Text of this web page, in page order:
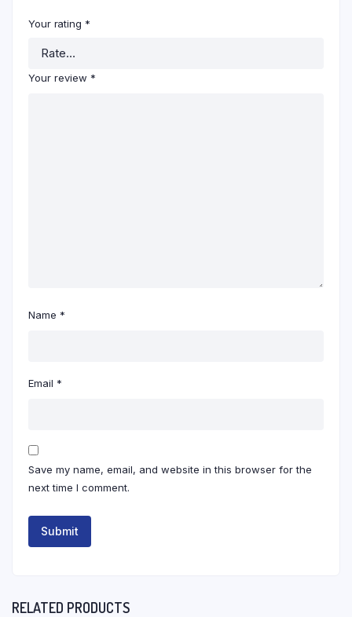
Your rating *
Your review *
Name *
Email *
Save my name, email, and website in this browser for the
next time I comment.
RELATED PRODUCTS